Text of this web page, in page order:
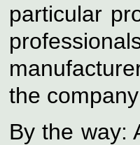
particular
the
By the way: